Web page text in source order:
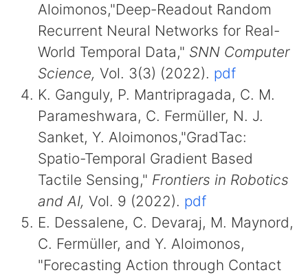
Aloimonos,"Deep-Readout Random
Recurrent Neural Networks for Real-
World Temporal Data," SNN Computer
Science, Vol. 3(3) (2022). pdf
K. Ganguly, P. Mantripragada, C. M.
Parameshwara, C. Fermüller, N. J.
Sanket, Y. Aloimonos,"GradTac:
Spatio-Temporal Gradient Based
Tactile Sensing," Frontiers in Robotics
and AI, Vol. 9 (2022). pdf
E. Dessalene, C. Devaraj, M. Maynord,
C. Fermüller, and Y. Aloimonos,
"Forecasting Action through Contact